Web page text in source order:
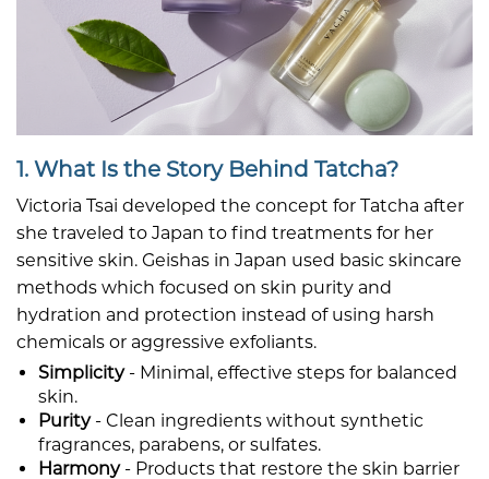
1. What Is the Story Behind Tatcha?
Victoria Tsai developed the concept for Tatcha after
she traveled to Japan to find treatments for her
sensitive skin. Geishas in Japan used basic skincare
methods which focused on skin purity and
hydration and protection instead of using harsh
chemicals or aggressive exfoliants.
Simplicity- Minimal, effective steps for balanced
skin.
Purity- Clean ingredients without synthetic
fragrances, parabens, or sulfates.
Harmony- Products that restore the skin barrier